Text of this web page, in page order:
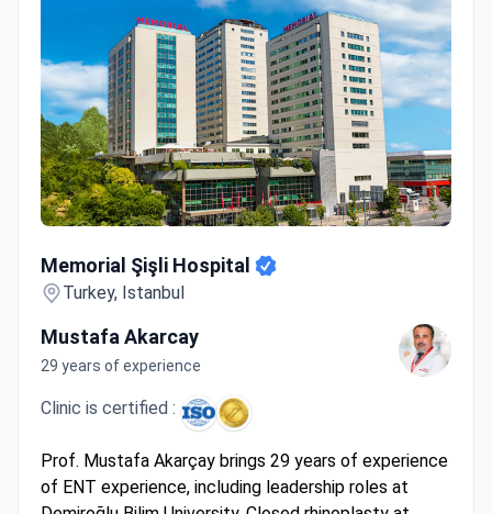
Memorial Şişli Hospital
Turkey, Istanbul
Mustafa Akarcay
29 years of experience
Clinic is certified :
Prof. Mustafa Akarçay brings 29 years of experience
of ENT experience, including leadership roles at